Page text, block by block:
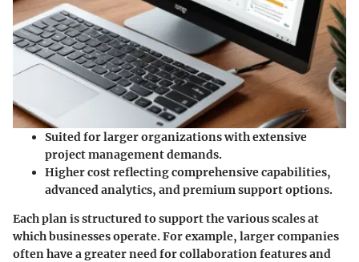
Suited for larger organizations with extensive
project management demands.
Higher cost reflecting comprehensive capabilities,
advanced analytics, and premium support options.
Each plan is structured to support the various scales at
which businesses operate. For example, larger companies
often have a greater need for collaboration features and